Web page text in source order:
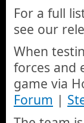
For a full
see our
When
forces and
game via
Forum |